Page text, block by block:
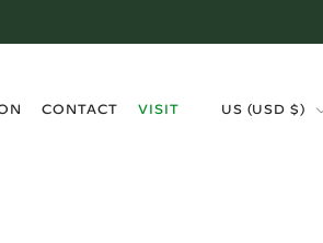
CONTACT
VISIT
US (USD $)